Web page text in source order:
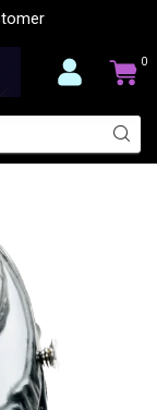
0
MASK